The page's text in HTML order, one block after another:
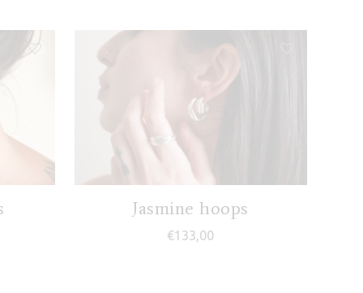
Jasmine hoops
€133,00